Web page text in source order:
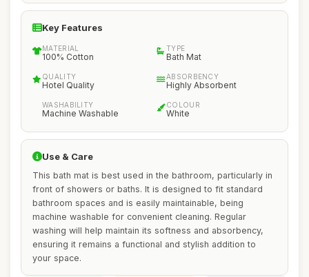
Key Features
MATERIAL
100% Cotton
TYPE
Bath Mat
QUALITY
Hotel Quality
ABSORBENCY
Highly Absorbent
WASHABILITY
Machine Washable
COLOUR
White
Use & Care
This bath mat is best used in the bathroom, particularly in
front of showers or baths. It is designed to fit standard
bathroom spaces and is easily maintainable, being
machine washable for convenient cleaning. Regular
washing will help maintain its softness and absorbency,
ensuring it remains a functional and stylish addition to
your space.